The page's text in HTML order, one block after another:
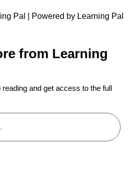
Pal | Powered by Learning Pal
from Learning
and get access to the full